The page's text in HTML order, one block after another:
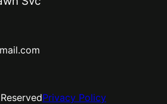
Privacy Policy